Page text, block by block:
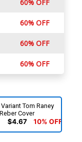
60% OFF
60% OFF
60% OFF
60% OFF
Tom Raney
Cover
$4.67 10% OFF